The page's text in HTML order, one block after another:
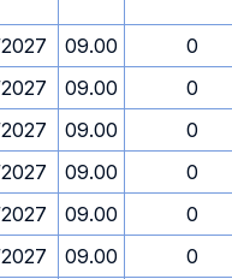
09.00
0
09.00
0
09.00
0
09.00
0
09.00
0
09.00
0